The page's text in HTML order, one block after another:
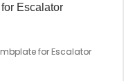
Escalator
for Escalator